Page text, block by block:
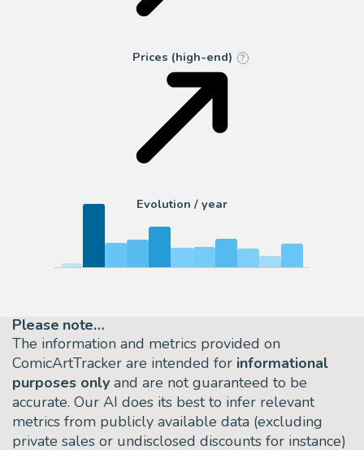
Prices (high-end) ?
Evolution / year
Please note…
The information and metrics provided on
ComicArtTracker are intended for informational
purposes only and are not guaranteed to be
accurate. Our AI does its best to infer relevant
metrics from publicly available data (excluding
private sales or undisclosed discounts for instance)